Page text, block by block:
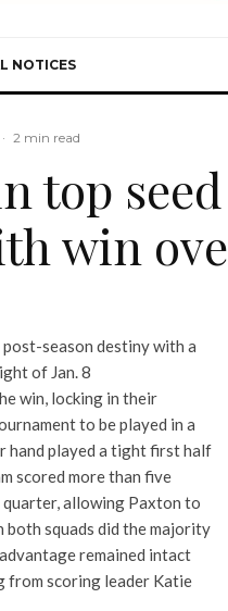
NOTICES
· 2 min read
top
win
season destiny with a
of Jan. 8
win, locking in their
to be played in a
hand played a tight first half
scored more than five
allowing Paxton to
both squads did the majority
remained intact
from scoring leader Katie